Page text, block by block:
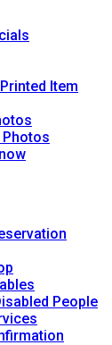
Item
People